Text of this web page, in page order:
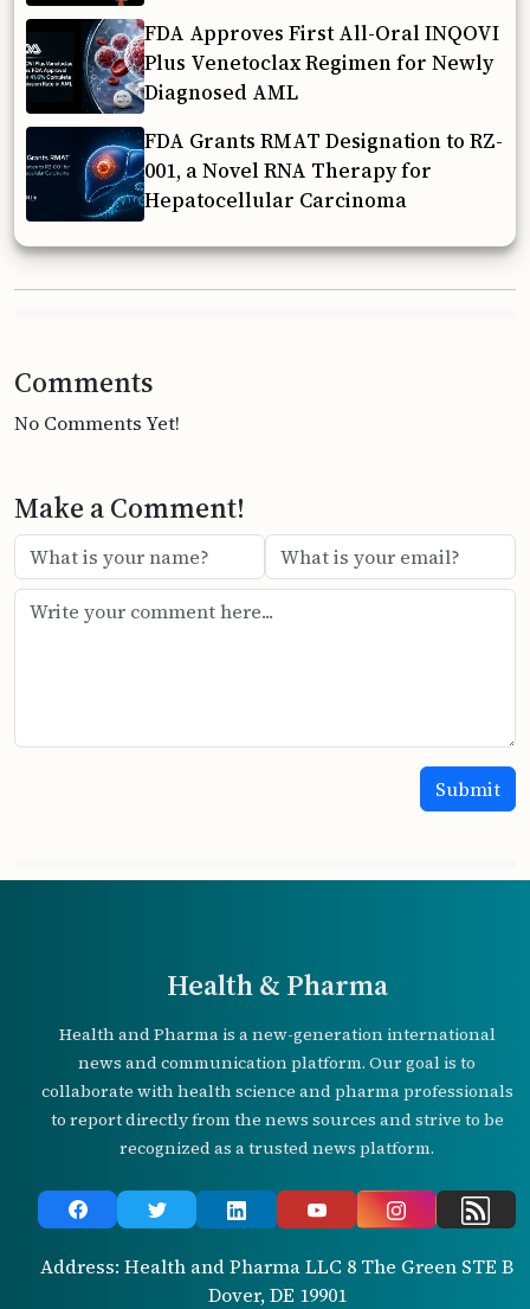
FDA Approves First All-Oral INQOVI
Plus Venetoclax Regimen for Newly
Diagnosed AML
FDA Grants RMAT Designation to RZ-
001, a Novel RNA Therapy for
Hepatocellular Carcinoma
Comments
No Comments Yet!
Make a Comment!
Health & Pharma
Health and Pharma is a new-generation international
news and communication platform. Our goal is to
collaborate with health science and pharma professionals
to report directly from the news sources and strive to be
recognized as a trusted news platform.
Address: Health and Pharma LLC 8 The Green STE B
Dover, DE 19901